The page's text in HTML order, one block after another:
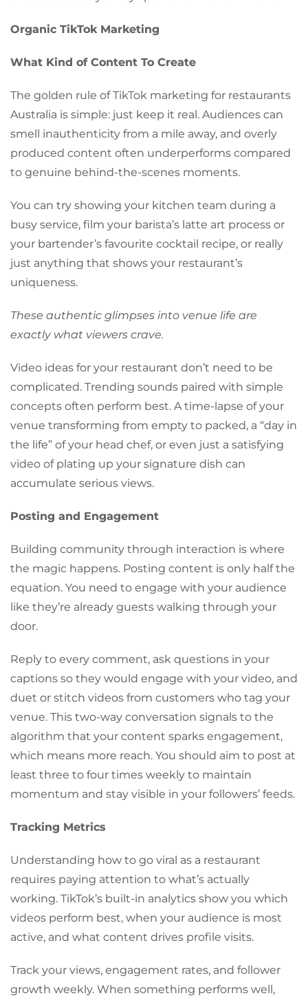
Organic TikTok Marketing
What Kind of Content To Create
The golden rule of TikTok marketing for restaurants
Australia is simple: just keep it real. Audiences can
smell inauthenticity from a mile away, and overly
produced content often underperforms compared
to genuine behind-the-scenes moments.
You can try showing your kitchen team during a
busy service, film your barista’s latte art process or
your bartender’s favourite cocktail recipe, or really
just anything that shows your restaurant’s
uniqueness.
These authentic glimpses into venue life are
exactly what viewers crave.
Video ideas for your restaurant don’t need to be
complicated. Trending sounds paired with simple
concepts often perform best. A time-lapse of your
venue transforming from empty to packed, a “day in
the life” of your head chef, or even just a satisfying
video of plating up your signature dish can
accumulate serious views.
Posting and Engagement
Building community through interaction is where
the magic happens. Posting content is only half the
equation. You need to engage with your audience
like they’re already guests walking through your
door.
Reply to every comment, ask questions in your
captions so they would engage with your video, and
duet or stitch videos from customers who tag your
venue. This two-way conversation signals to the
algorithm that your content sparks engagement,
which means more reach. You should aim to post at
least three to four times weekly to maintain
momentum and stay visible in your followers’ feeds.
Tracking Metrics
Understanding how to go viral as a restaurant
requires paying attention to what’s actually
working. TikTok’s built-in analytics show you which
videos perform best, when your audience is most
active, and what content drives profile visits.
Track your views, engagement rates, and follower
growth weekly. When something performs well,